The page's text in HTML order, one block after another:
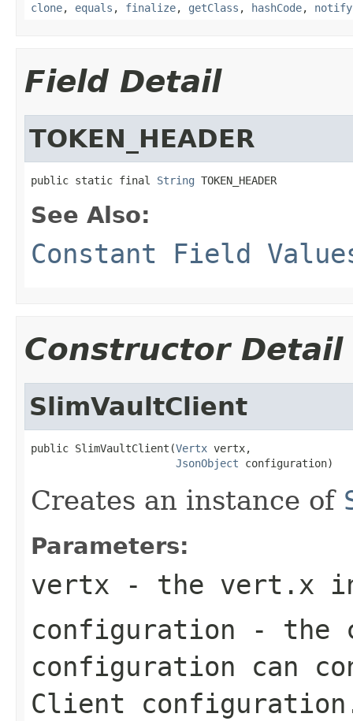
clone, equals , finalize, getClass , hashCode, notify
Field Detail
TOKEN_HEADER
public static final String TOKEN_HEADER
See Also:
Constant Field
Constructor Detail
SlimVaultClient
public SlimVaultClient(Vertx vertx,
JsonObject configuration)
Creates an instance of
Parameters:
vertx - the vert.x
configuration - the
configuration can
Client